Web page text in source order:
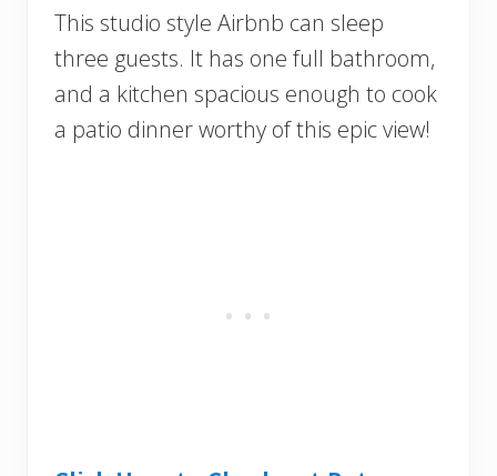
This studio style Airbnb can sleep
three guests. It has one full bathroom,
and a kitchen spacious enough to cook
a patio dinner worthy of this epic view!